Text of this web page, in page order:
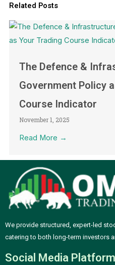
Related Posts
The Defence &
Government Policy
Course Indicator
November 1, 2025
Read More →
We provide structured, expert-led
catering to both long-term investors
Social Media